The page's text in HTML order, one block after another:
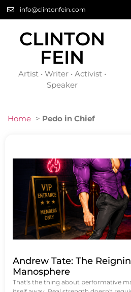
info@clintonfein.com
CLINTON
FEIN
Artist • Writer • Activist •
Speaker
Home > Pedo in Chief
Andrew Tate: The
Manosphere
That's the thing about performative